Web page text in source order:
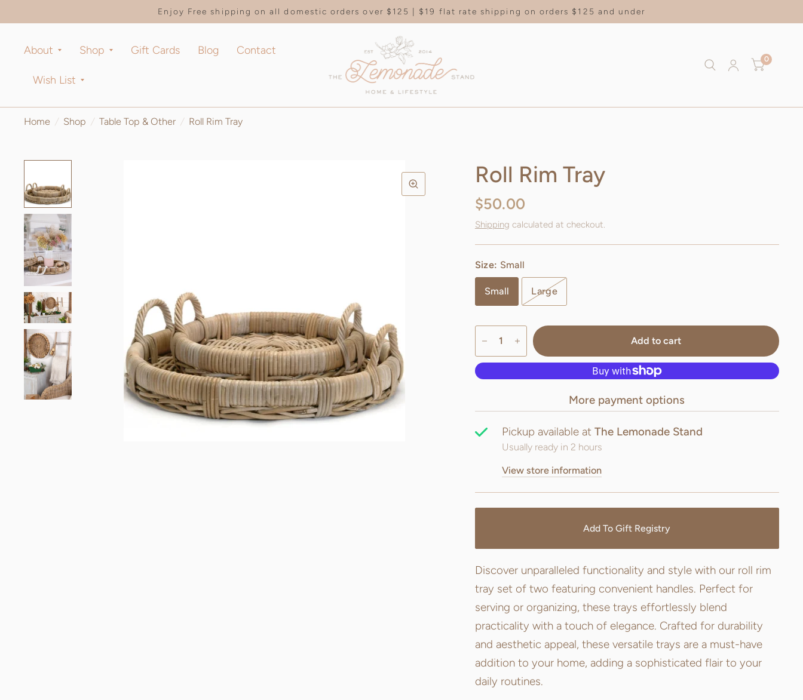
Enjoy Free shipping on all domestic orders over $125 | $19 flat rate shipping on orders $125 and under
About Shop Gift Cards Blog Contact
Wish List
0
Home / Shop / Table Top & Other / Roll Rim Tray
Roll Rim Tray
$50.00
Shipping calculated at checkout.
Size: Small
Small Large
Add to cart
More payment options
Pickup available at The Lemonade Stand
Usually ready in 2 hours
View store information
Add To Gift Registry
Discover unparalleled functionality and style with our roll rim
tray set of two featuring convenient handles. Perfect for
serving or organizing, these trays effortlessly blend
practicality with a touch of elegance. Crafted for durability
and aesthetic appeal, these versatile trays are a must-have
addition to your home, adding a sophisticated flair to your
daily routines.